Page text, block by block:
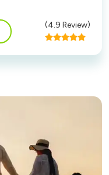
(4.9 Review)